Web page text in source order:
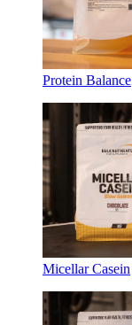
Protein Balance
Micellar Casein